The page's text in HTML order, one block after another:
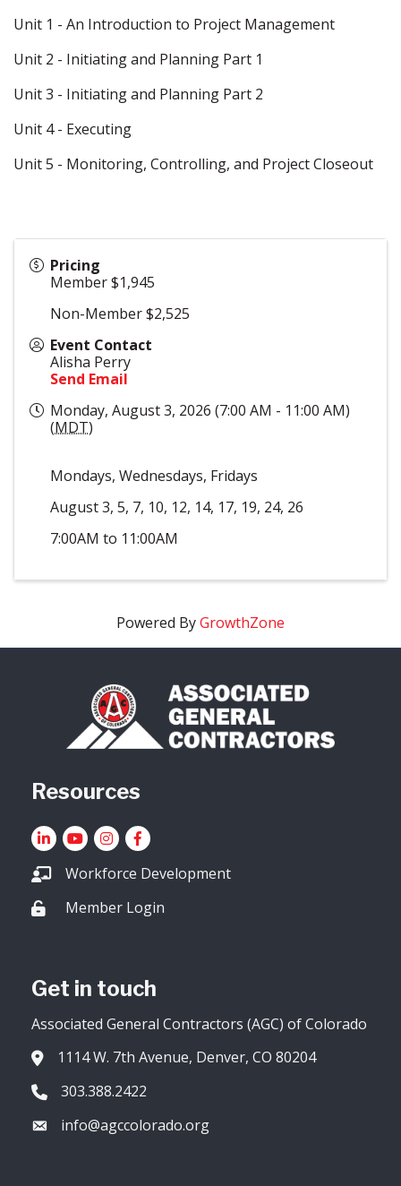
Unit 1 - An Introduction to Project Management
Unit 2 - Initiating and Planning Part 1
Unit 3 - Initiating and Planning Part 2
Unit 4 - Executing
Unit 5 - Monitoring, Controlling, and Project Closeout
Pricing
Member $1,945
Non-Member $2,525
Event Contact
Alisha Perry
Send Email
Monday, August 3, 2026 (7:00 AM - 11:00 AM)
(MDT)
Mondays, Wednesdays, Fridays
August 3, 5, 7, 10, 12, 14, 17, 19, 24, 26
7:00AM to 11:00AM
Powered ByGrowthZone
Resources
LinkedInYouTube icon
Instagram
Facebook
Workforce Development
Lock iconMember Login
Get in touch
Associated General Contractors (AGC) of Colorado
Address & Map
1114 W. 7th Avenue, Denver, CO 80204
Phone icon
303.388.2422
Envelope icon
info@agccolorado.org